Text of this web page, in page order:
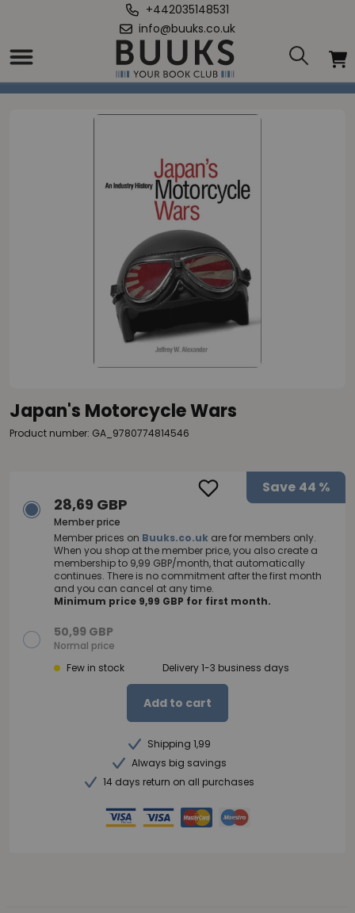
+442035148531
info@buuks.co.uk
Home
Japan's Motorcycle Wars
Japan's Motorcycle Wars
Product number: GA_9780774814546
Save 44 %
28,69 GBP
Member price
Member prices on Buuks.co.uk are for members only.
When you shop at the member price, you also create a
membership to 9,99 GBP/month, that automatically
continues. There is no commitment after the first month
and you can cancel at any time.
Minimum price 9,99 GBP for first month.
50,99 GBP
Normal price
Few in stock
Delivery 1-3 business days
Add to cart
Shipping 1,99
Always big savings
14 days return on all purchases